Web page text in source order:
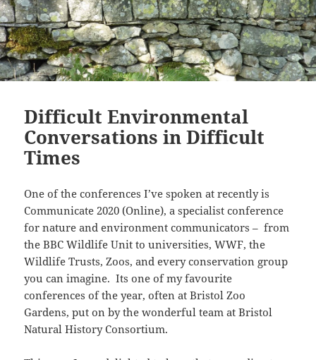
Difficult Environmental
Conversations in Difficult
Times
One of the conferences I’ve spoken at recently is
Communicate 2020 (Online), a specialist conference
for nature and environment communicators – from
the BBC Wildlife Unit to universities, WWF, the
Wildlife Trusts, Zoos, and every conservation group
you can imagine. Its one of my favourite
conferences of the year, often at Bristol Zoo
Gardens, put on by the wonderful team at Bristol
Natural History Consortium.